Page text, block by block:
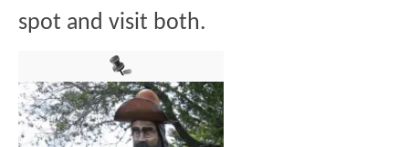
spot and visit both.